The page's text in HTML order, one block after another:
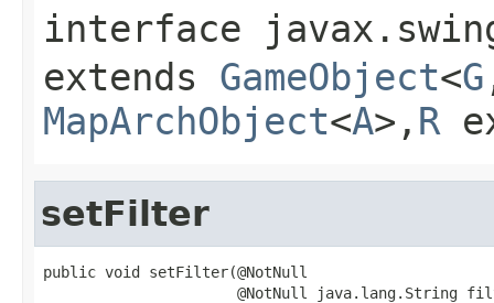
interface
extends GameObject<G
MapArchObject<A>, R
setFilter
public void setFilter(@NotNull
@NotNull java.lang.String